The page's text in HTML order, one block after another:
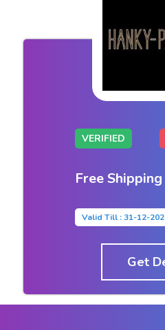
VERIFIED
Free
Valid Till : 31-12-
Get